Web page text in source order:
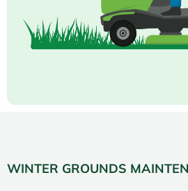
WINTER GROUNDS